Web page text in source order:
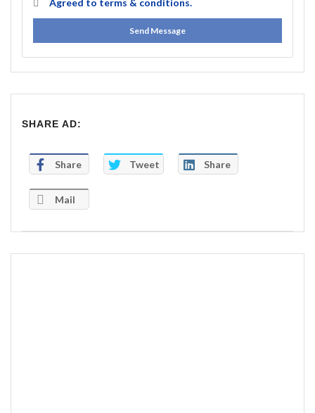
Agreed to terms & conditions.
Send Message
SHARE AD:
Share Tweet Share
Mail